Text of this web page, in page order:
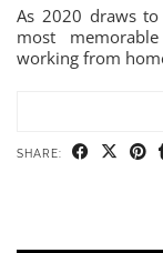
As 2020 draws
most
working from
SHARE: